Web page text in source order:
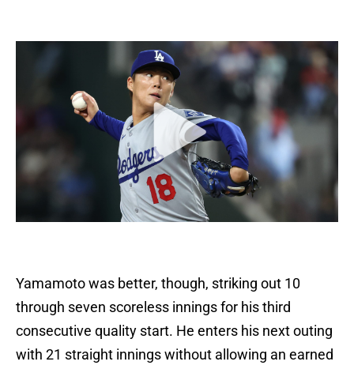
Yamamoto was better, though, striking out 10
through seven scoreless innings for his third
consecutive quality start. He enters his next outing
with 21 straight innings without allowing an earned